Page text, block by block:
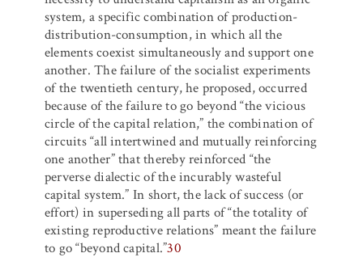
system, a specific combination of production-
distribution-consumption, in which all the
elements coexist simultaneously and support one
another. The failure of the socialist experiments
of the twentieth century, he proposed, occurred
because of the failure to go beyond “the vicious
circle of the capital relation,” the combination of
circuits “all intertwined and mutually reinforcing
one another” that thereby reinforced “the
perverse dialectic of the incurably wasteful
capital system.” In short, the lack of success (or
effort) in superseding all parts of “the totality of
existing reproductive relations” meant the failure
to go “beyond capital.”30